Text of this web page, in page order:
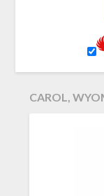
CAROL,